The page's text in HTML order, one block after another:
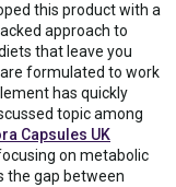
this product with a
approach to
that leave you
formulated to work
has quickly
topic among
Capsules UK
on metabolic
the gap between